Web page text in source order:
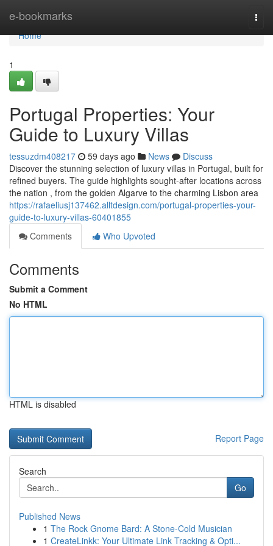
e-bookmarks
Home
Home
1
Portugal Properties: Your
Guide to Luxury Villas
tessuzdm408217 59 days ago News
Discuss
Discover the stunning selection of luxury villas in Portugal, built for
refined buyers. The guide highlights sought-after locations across
the nation , from the golden Algarve to the charming Lisbon area
https://rafaeliusj137462.alltdesign.com/portugal-properties-your-
guide-to-luxury-villas-60401855
Comments
Who Upvoted
Comments
Submit a Comment
No HTML
HTML is disabled
Report Page
Search
Go
Published News
1 The Rock Gnome Bard: A Stone-Cold Musician
1 CreateLinkk: Your Ultimate Link Tracking & Opti...